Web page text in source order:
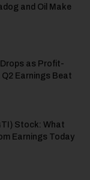
and Oil Make
as Profit-
Earnings Beat
Stock: What
Earnings Today